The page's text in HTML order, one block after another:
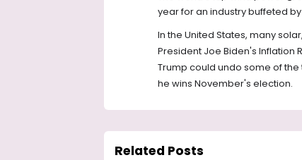
year for an industry buffeted
In the United States, many
President Joe Biden's Inflation
Trump could undo some of
he wins November's election.
Related Posts